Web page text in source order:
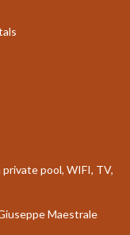
pool, WIFI, TV,
Maestrale